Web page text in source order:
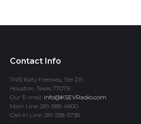
Contact Info
11451 Katy Freeway, Ste 215
Houston, Texas 77079
Our E-mail: info@KSEVRadio.com
Main Line: 281-588-4800
Call-In Line: 281-558-5738